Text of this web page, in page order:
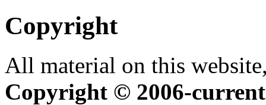
Copyright
All material on this
Copyright © 2006-current